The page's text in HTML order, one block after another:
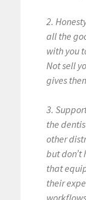
2.
all the
with you
Not sell
gives
3.
the
other
but
that
their